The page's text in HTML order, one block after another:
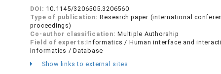
DOI: 10.1145/3206505.3206560
Type of publication:Research paper (international
proceedings)
Co-author classification:Multiple Authorship
Field of experts:Informatics / Human interface and
Informatics / Database
Show links to external sites